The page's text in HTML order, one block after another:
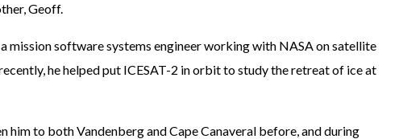
Geoff.
a mission software systems engineer working with NASA on satellite
he helped put ICESAT-2 in orbit to study the retreat of ice at
him to both Vandenberg and Cape Canaveral before, and during